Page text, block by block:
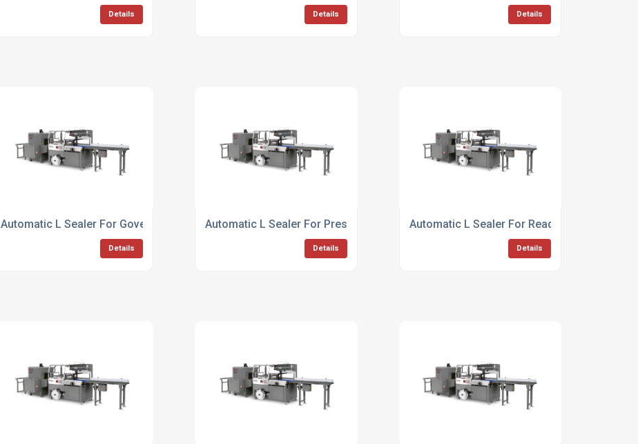
Details Details Details
Automatic L Sealer For Government Agencies
Details
Automatic L Sealer For Presentation Packaging
Details
Automatic L Sealer For Ready To Eat
Details